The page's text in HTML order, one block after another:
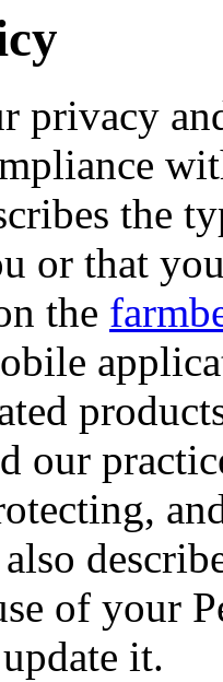
privacy
the
or that
the
our
of your
it.